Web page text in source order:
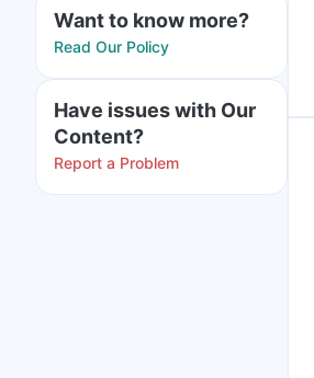
Want to know more?
Read Our Policy
Have issues with Our
Content?
Report a Problem